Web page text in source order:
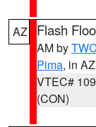
AZ Flash
AM byTWC
Pima, in AZ
VTEC# 109
(CON)